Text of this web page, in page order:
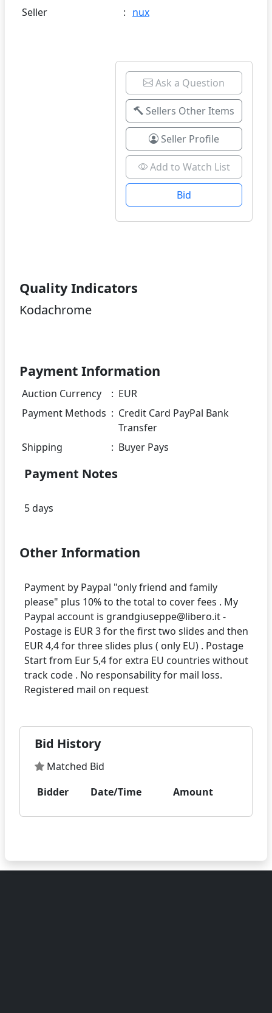
Seller
: nux
Ask a Question
Sellers Other Items
Seller Profile
Add to Watch List
Bid
Quality Indicators
Kodachrome
Payment Information
Auction Currency : EUR
Payment Methods : Credit Card PayPal Bank
Transfer
Shipping
: Buyer Pays
Payment Notes
Other Information
Payment by Paypal "only friend and family
please" plus 10% to the total to cover fees . My
Paypal account is grandgiuseppe@libero.it -
Postage is EUR 3 for the first two slides and then
EUR 4,4 for three slides plus ( only EU) . Postage
Start from Eur 5,4 for extra EU countries without
track code . No responsability for mail loss.
Bid History
Matched Bid
Bidder
Date/Time Amount